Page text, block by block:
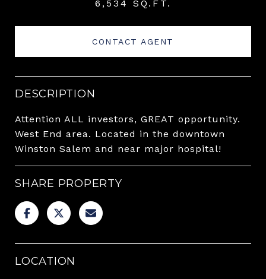
6,534 SQ.FT.
CONTACT AGENT
DESCRIPTION
Attention ALL investors, GREAT opportunity.
West End area. Located in the downtown
Winston Salem and near major hospital!
SHARE PROPERTY
LOCATION